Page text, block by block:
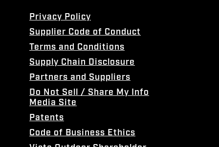
Privacy Policy
Supplier Code of Conduct
Terms and Conditions
Supply Chain Disclosure
Partners and Suppliers
Do Not Sell / Share My Info
Media Site
Patents
Code of Business Ethics